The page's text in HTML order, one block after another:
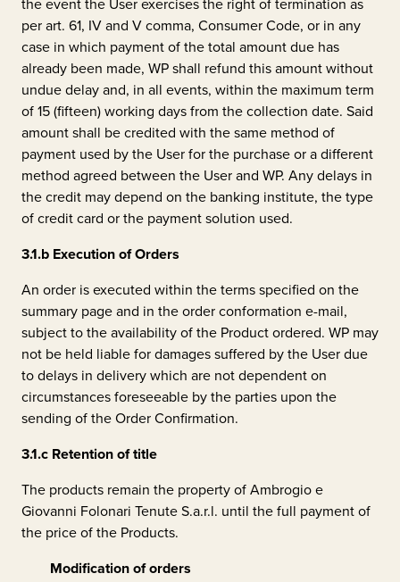
per art. 61, IV and V comma, Consumer Code, or in any
case in which payment of the total amount due has
already been made, WP shall refund this amount without
undue delay and, in all events, within the maximum term
of 15 (fifteen) working days from the collection date. Said
amount shall be credited with the same method of
payment used by the User for the purchase or a different
method agreed between the User and WP. Any delays in
the credit may depend on the banking institute, the type
of credit card or the payment solution used.
3.1.b Execution of Orders
An order is executed within the terms specified on the
summary page and in the order conformation e-mail,
subject to the availability of the Product ordered. WP may
not be held liable for damages suffered by the User due
to delays in delivery which are not dependent on
circumstances foreseeable by the parties upon the
sending of the Order Confirmation.
3.1.c Retention of title
The products remain the property ofAmbrogio e
Giovanni Folonari Tenute S.a.r.l. until the full payment of
the price of the Products.
Modification of orders